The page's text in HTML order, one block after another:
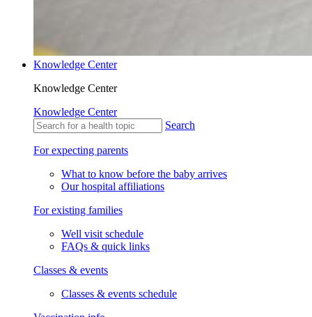
Knowledge Center
Knowledge Center
Knowledge Center
Search
For expecting parents
What to know before the baby arrives
Our hospital affiliations
For existing families
Well visit schedule
FAQs & quick links
Classes & events
Classes & events schedule